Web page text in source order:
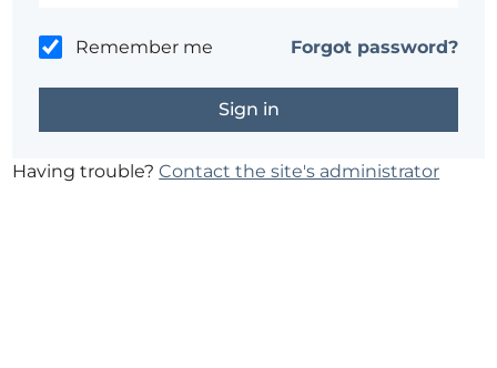
Remember me Forgot password?
Having trouble?Contact the site's administrator